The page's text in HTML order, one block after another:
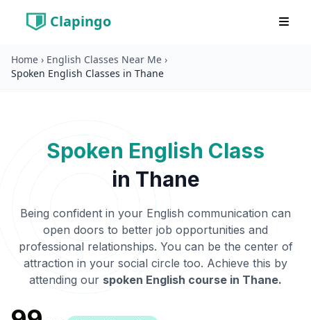
Clapingo
Home › English Classes Near Me ›
Spoken English Classes in Thane
Spoken English Class
in Thane
Being confident in your English communication can
open doors to better job opportunities and
professional relationships. You can be the center of
attraction in your social circle too. Achieve this by
attending our spoken English course in Thane.